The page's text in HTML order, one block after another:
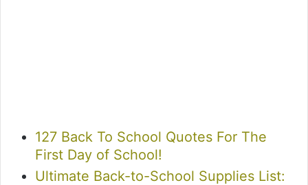
127 Back To School Quotes For The
First Day of School!
Ultimate Back-to-School Supplies List: